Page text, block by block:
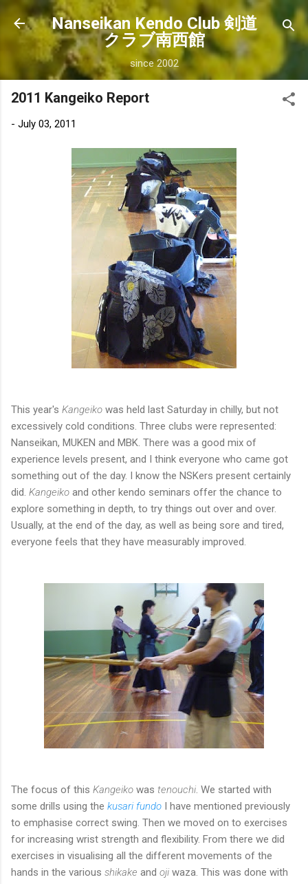
Skip to main content
Nanseikan Kendo Club 剣道
クラブ南西館
since 2002
2011 Kangeiko Report
- July 03, 2011
This year's Kangeiko was held last Saturday in chilly, but not
excessively cold conditions. Three clubs were represented:
Nanseikan, MUKEN and MBK. There was a good mix of
experience levels present, and I think everyone who came got
something out of the day. I know the NSKers present certainly
did. Kangeiko and other kendo seminars offer the chance to
explore something in depth, to try things out over and over.
Usually, at the end of the day, as well as being sore and tired,
everyone feels that they have measurably improved.
The focus of this Kangeiko was tenouchi . We started with
some drills using the kusari fundo I have mentioned previously
to emphasise correct swing. Then we moved on to exercises
for increasing wrist strength and flexibility. From there we did
exercises in visualising all the different movements of the
hands in the various shikake and oji waza. This was done with